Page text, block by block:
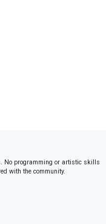
No programming or artistic skills
with the community.